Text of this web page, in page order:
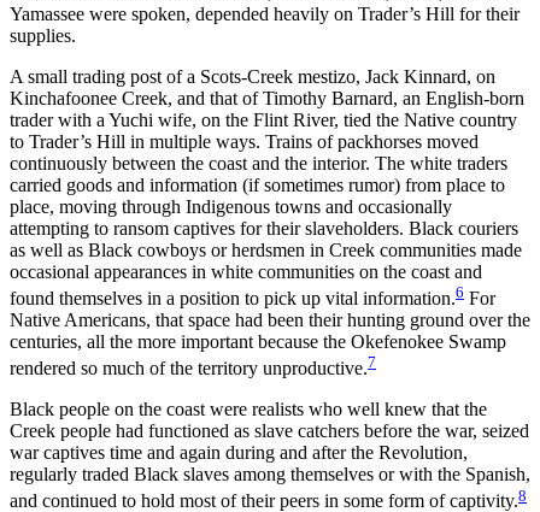
Yamassee were spoken, depended heavily on Trader’s Hill for their
supplies.
A small trading post of a Scots-Creek mestizo, Jack Kinnard, on
Kinchafoonee Creek, and that of Timothy Barnard, an English-born
trader with a Yuchi wife, on the Flint River, tied the Native country
to Trader’s Hill in multiple ways. Trains of packhorses moved
continuously between the coast and the interior. The white traders
carried goods and information (if sometimes rumor) from place to
place, moving through Indigenous towns and occasionally
attempting to ransom captives for their slaveholders. Black couriers
as well as Black cowboys or herdsmen in Creek communities made
occasional appearances in white communities on the coast and
found themselves in a position to pick up vital information.6 For
Native Americans, that space had been their hunting ground over the
centuries, all the more important because the Okefenokee Swamp
rendered so much of the territory unproductive.7
Black people on the coast were realists who well knew that the
Creek people had functioned as slave catchers before the war, seized
war captives time and again during and after the Revolution,
regularly traded Black slaves among themselves or with the Spanish,
and continued to hold most of their peers in some form of captivity.8